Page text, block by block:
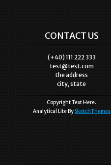
CONTACT US
(+40) 111 222 333
test@test.com
the address
city, state
Copyright Text Here.
Analytical Lite By SketchThemes